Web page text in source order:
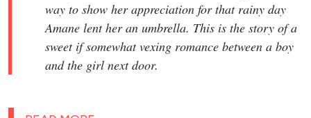
way to show her appreciation for that rainy day
Amane lent her an umbrella. This is the story of a
sweet if somewhat vexing romance between a boy
and the girl next door.